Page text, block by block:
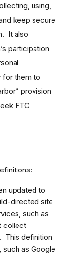
using,
keep secure
It also
participation
for them to
provision
FTC
updated to
directed site
such as
collect
This definition
as Google